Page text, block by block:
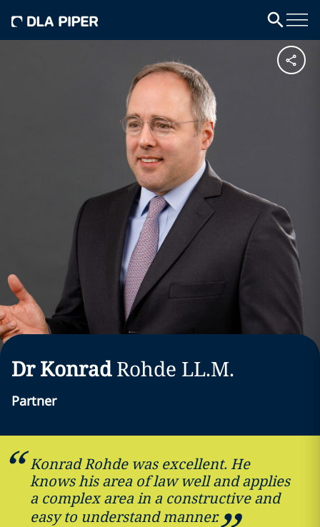
Dr Konrad Rohde LL.M.
Partner
Konrad Rohde was excellent. He
knows his area of law well and applies
a complex area in a constructive and
easy to understand manner.